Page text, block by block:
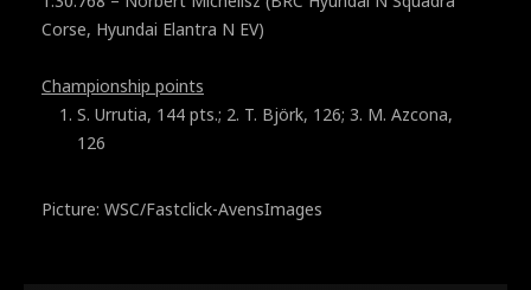
Corse, Hyundai Elantra N EV)
Championship points
S. Urrutia, 144 pts.; 2. T. Björk, 126; 3. M. Azcona,
126
Picture: WSC/Fastclick-AvensImages